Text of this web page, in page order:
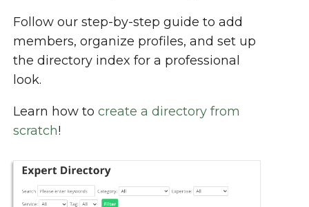
Follow our step-by-step guide to add
members, organize profiles, and set up
the directory index for a professional
look.
Learn how tocreate a directory from
scratch!